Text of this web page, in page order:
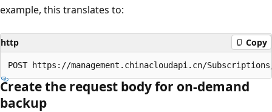
example, this translates to:
http Copy
Create the request body for on-demand
backup